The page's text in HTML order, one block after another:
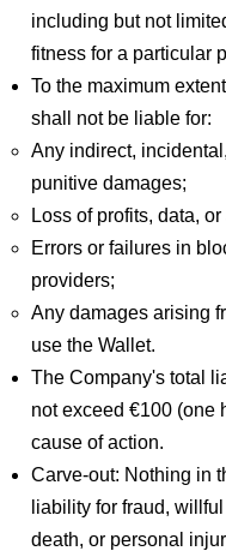
including but not
fitness for a particular
To the maximum
shall not be liable for:
Any indirect,
punitive damages;
Loss of profits, data, or
Errors or failures in
providers;
Any damages arising
use the Wallet.
The Company's total
not exceed €100 (one
cause of action.
Carve-out: Nothing in
liability for fraud,
death, or personal